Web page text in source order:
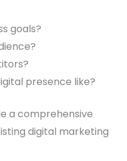
goals?
presence like?
a comprehensive
digital marketing